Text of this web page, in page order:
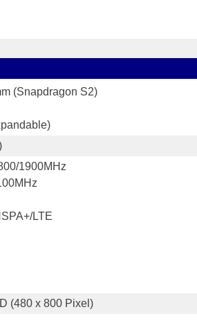
(Snapdragon S2)
1900MHz
LTE
(480 x 800 Pixel)